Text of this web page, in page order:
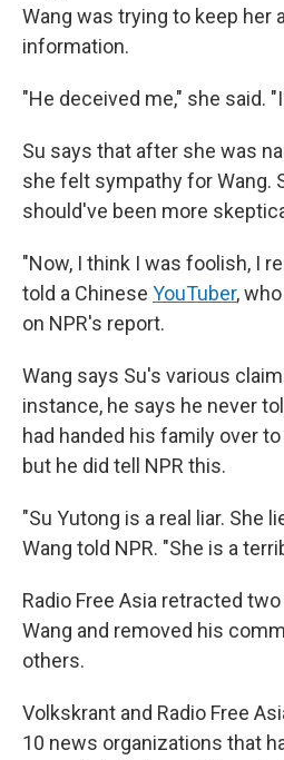
Wang was trying to keep her
information.
"He deceived me," she said.
Su says that after she was
she felt sympathy for Wang.
should've been more
"Now, I think I was foolish, I
told a Chinese YouTuber,
on NPR's report.
Wang says Su's various
instance, he says he never
had handed his family over
but he did tell NPR this.
"Su Yutong is a real liar. She
Wang told NPR. "She is a
Radio Free Asia retracted
Wang and removed his
others.
Volkskrant and Radio Free
10 news organizations that